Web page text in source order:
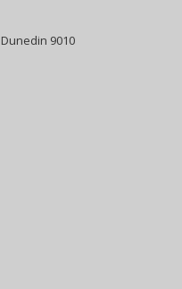
Dunedin 9010